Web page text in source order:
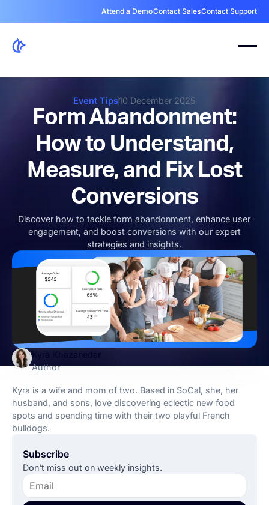
Attend a DemoContact SalesContact Support
Event Tips10 December 2025
Form Abandonment:
How to Understand,
Measure, and Fix Lost
Conversions
Discover how to tackle form abandonment, enhance user
engagement, and boost conversions with our expert
strategies and insights.
Kyra Khazanedar
Author
Kyra is a wife and mom of two. Based in SoCal, she, her
husband, and sons, love discovering eclectic new food
spots and spending time with their two playful French
bulldogs.
Subscribe
Don't miss out on weekly insights.